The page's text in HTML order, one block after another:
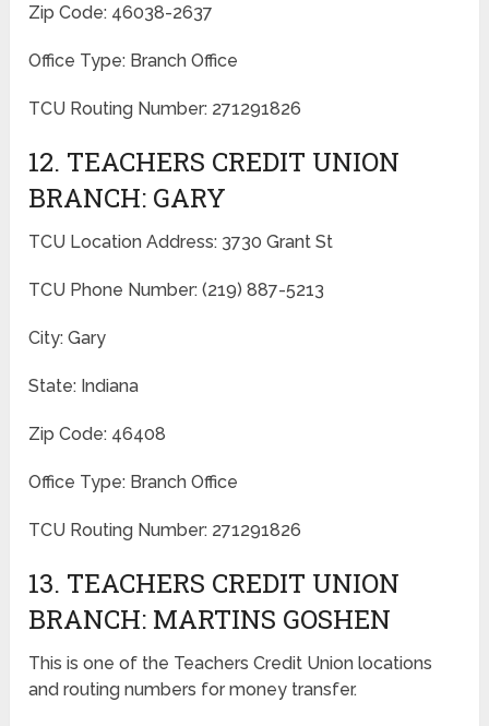
Zip Code: 46038-2637
Office Type: Branch Office
TCU Routing Number: 271291826
12. TEACHERS CREDIT UNION
BRANCH: GARY
TCU Location Address: 3730 Grant St
TCU Phone Number: (219) 887-5213
City: Gary
State: Indiana
Zip Code: 46408
Office Type: Branch Office
TCU Routing Number: 271291826
13. TEACHERS CREDIT UNION
BRANCH: MARTINS GOSHEN
This is one of the Teachers Credit Union locations
and routing numbers for money transfer.